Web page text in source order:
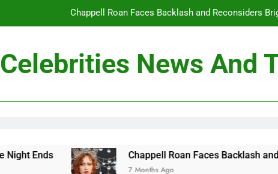
Chappell Roan Faces Backlash and Reconsiders
Travis Kelce Knew Taylor Swift Was ‘The Love of His Life’
Travis Kelce Knew Taylor Swift Was ‘The Love of His
Celebrities News And
Chappell Roan Faces Backlash and
7 Months Ago